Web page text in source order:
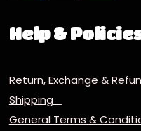
Help &
Return, Exchange &
Shipping
General Terms &